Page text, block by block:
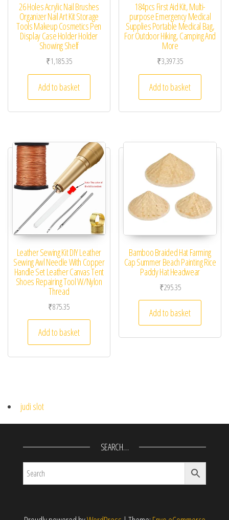
26 Holes Acrylic Nail Brushes
Organizer Nail Art Kit Storage
Tools Makeup Cosmetics Pen
Display Case Holder Holder
Showing Shelf
₹1,185.35
Add to basket
184pcs First Aid Kit, Multi-
purpose Emergency Medical
Supplies Portable Medical Bag,
For Outdoor Hiking, Camping And
More
₹3,397.35
Add to basket
Leather Sewing Kit DIY Leather
Sewing Awl Needle With Copper
Handle Set Leather Canvas Tent
Shoes Repairing Tool W/Nylon
Thread
₹875.35
Add to basket
Bamboo Braided Hat Farming
Cap Summer Beach Painting Rice
Paddy Hat Headwear
₹295.35
Add to basket
judi slot
SEARCH…